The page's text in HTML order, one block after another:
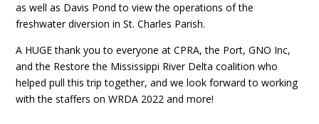
as well as Davis Pond to view the operations of the
freshwater diversion in St. Charles Parish.
A HUGE thank you to everyone at CPRA, the Port, GNO Inc,
and the Restore the Mississippi River Delta coalition who
helped pull this trip together, and we look forward to working
with the staffers on WRDA 2022 and more!